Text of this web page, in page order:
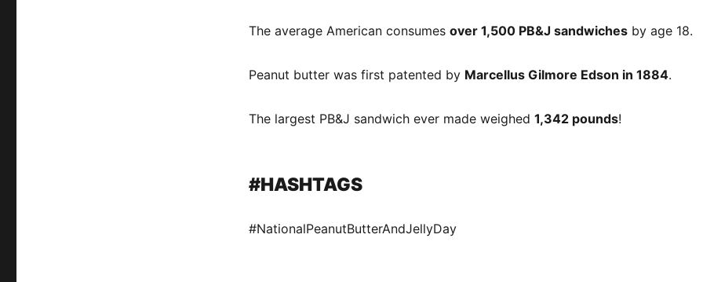
The average American consumes over 1,500 PB&J sandwichesby age 18.
Peanut butter was first patented by Marcellus Gilmore Edson in 1884.
The largest PB&J sandwich ever made weighed 1,342 pounds!
#HASHTAGS
#NationalPeanutButterAndJellyDay